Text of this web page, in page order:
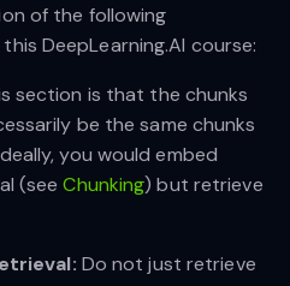
of the following
DeepLearning.AI course:
section is that the chunks
be the same chunks
you would embed
(seeChunking) but retrieve
Do not just retrieve